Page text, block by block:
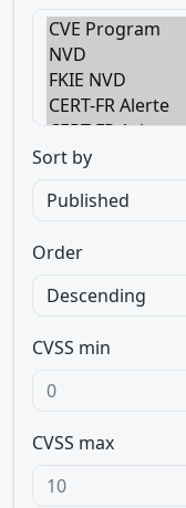
Sort by
Order
CVSS min
CVSS max